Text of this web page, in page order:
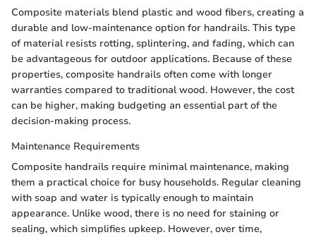
Composite materials blend plastic and wood fibers, creating a
durable and low-maintenance option for handrails. This type
of material resists rotting, splintering, and fading, which can
be advantageous for outdoor applications. Because of these
properties, composite handrails often come with longer
warranties compared to traditional wood. However, the cost
can be higher, making budgeting an essential part of the
decision-making process.
Maintenance Requirements
Composite handrails require minimal maintenance, making
them a practical choice for busy households. Regular cleaning
with soap and water is typically enough to maintain
appearance. Unlike wood, there is no need for staining or
sealing, which simplifies upkeep. However, over time,